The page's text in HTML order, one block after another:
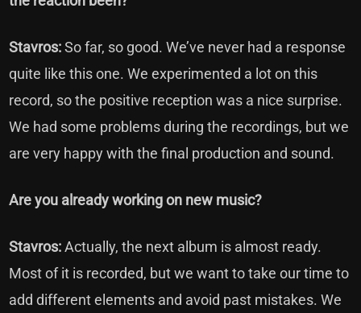
Stavros:So far, so good. We’ve never had a response
quite like this one. We experimented a lot on this
record, so the positive reception was a nice surprise.
We had some problems during the recordings, but we
are very happy with the final production and sound.
Are you already working on new music?
Stavros:Actually, the next album is almost ready.
Most of it is recorded, but we want to take our time to
add different elements and avoid past mistakes. We